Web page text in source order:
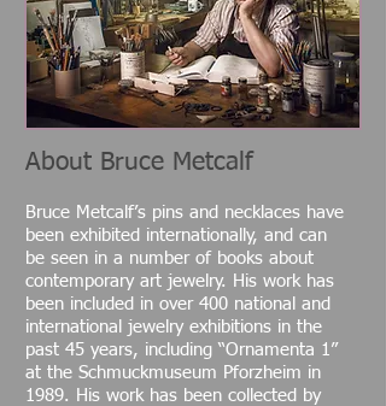
About Bruce Metcalf
Bruce Metcalf’s pins and necklaces have
been exhibited internationally, and can
be seen in a number of books about
contemporary art jewelry. His work has
been included in over 400 national and
international jewelry exhibitions in the
past 45 years, including “Ornamenta 1”
at the Schmuckmuseum Pforzheim in
1989. His work has been collected by